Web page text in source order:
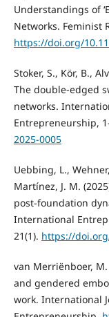
Understandings of
Networks. Feminist
https://doi.org/
Stoker, S., Kör, B.,
The double-edged
networks.
Entrepreneurship,
2025-0005
Uebbing, L.,
Martínez, J. M.
post-foundation
International
21(1). https://
van Merriënboer,
and gendered
work. International